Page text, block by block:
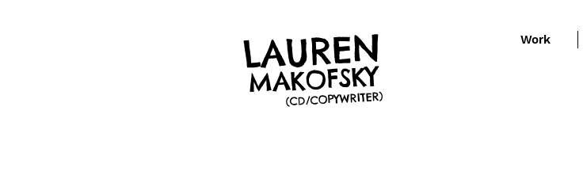
LAUREN
MAKOFSKY
(CD/COPYWRITER)
Work